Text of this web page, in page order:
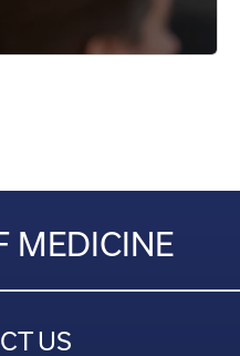
MEDICINE
US